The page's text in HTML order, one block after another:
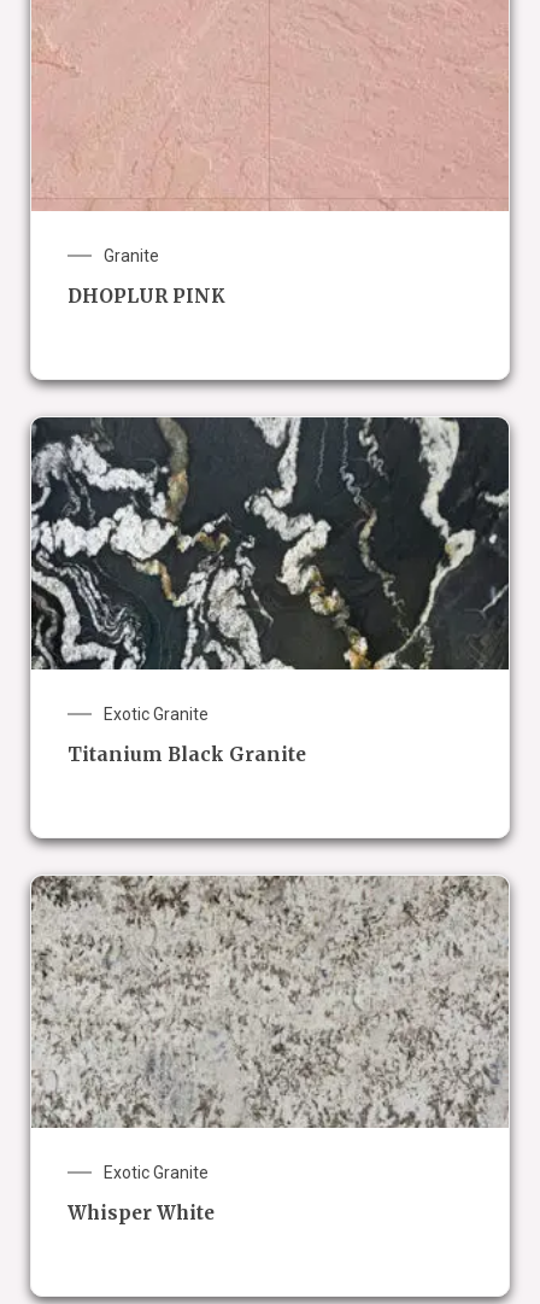
Granite
DHOPLUR PINK
Exotic Granite
Titanium Black Granite
Exotic Granite
Whisper White